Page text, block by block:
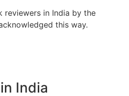
reviewers in India by the
this way.
India